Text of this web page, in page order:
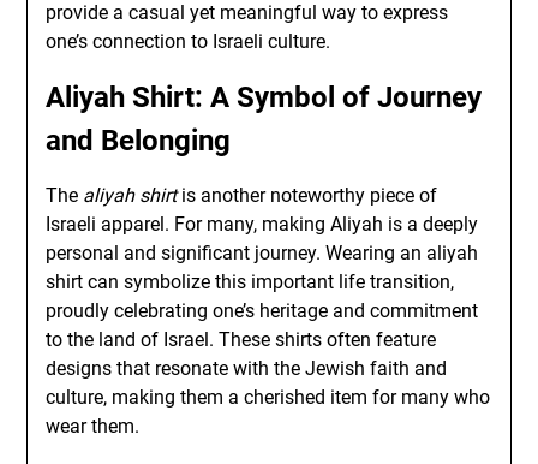
provide a casual yet meaningful way to express
one’s connection to Israeli culture.
Aliyah Shirt: A Symbol of Journey
and Belonging
The aliyah shirtis another noteworthy piece of
Israeli apparel. For many, making Aliyah is a deeply
personal and significant journey. Wearing an aliyah
shirt can symbolize this important life transition,
proudly celebrating one’s heritage and commitment
to the land of Israel. These shirts often feature
designs that resonate with the Jewish faith and
culture, making them a cherished item for many who
wear them.